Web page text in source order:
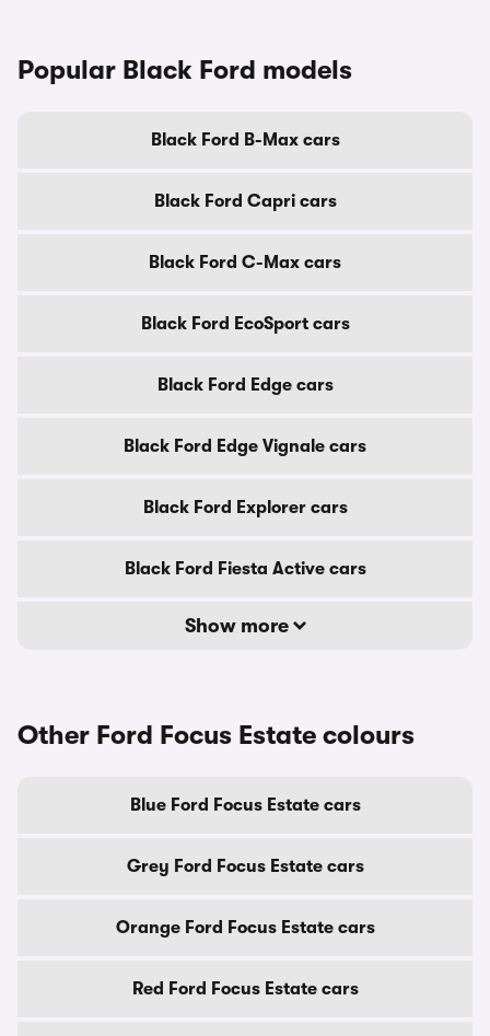
Popular Black Ford models
Black Ford B-Max cars
Black Ford Capri cars
Black Ford C-Max cars
Black Ford EcoSport cars
Black Ford Edge cars
Black Ford Edge Vignale cars
Black Ford Explorer cars
Black Ford Fiesta Active cars
Show more
Other Ford Focus Estate colours
Blue Ford Focus Estate cars
Grey Ford Focus Estate cars
Orange Ford Focus Estate cars
Red Ford Focus Estate cars